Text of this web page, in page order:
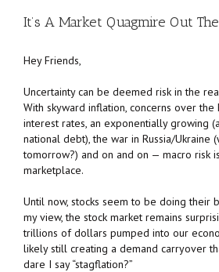
It’s A Market Quagmire Out
Hey Friends,
Uncertainty can be deemed risk in the
With skyward inflation, concerns over the
interest rates, an exponentially growing
national debt), the war in Russia/Ukraine
tomorrow?) and on and on — macro risk
marketplace.
Until now, stocks seem to be doing their
my view, the stock market remains
trillions of dollars pumped into our
likely still creating a demand carryover
dare I say “stagflation?”